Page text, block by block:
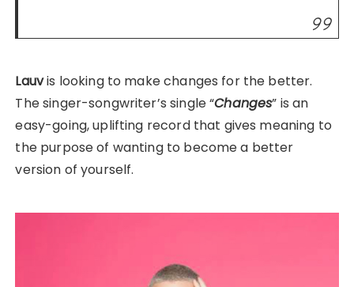
Lauvis looking to make changes for the better.
The singer-songwriter’s single “Changes” is an
easy-going, uplifting record that gives meaning to
the purpose of wanting to become a better
version of yourself.